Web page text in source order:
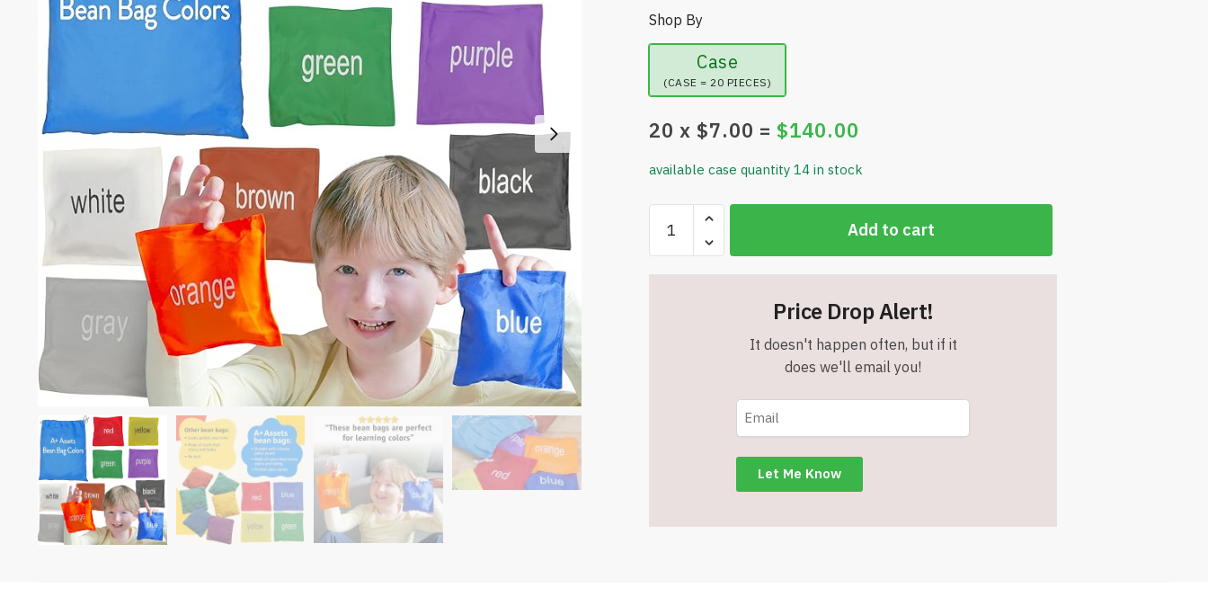
Shop By
Case
(CASE = 20 PIECES)
20 x $7.00 =$140.00
available case quantity 14 in stock
Bags
for
-
Add to cart
Price Drop Alert!
It doesn't happen often, but if it
does we'll email you!